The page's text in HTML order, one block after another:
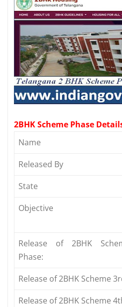
2BHK Scheme Phase
Name
Released By
State
Objective
Release of 2BHK
Phase:
Release of 2BHK Scheme
Release of 2BHK Scheme